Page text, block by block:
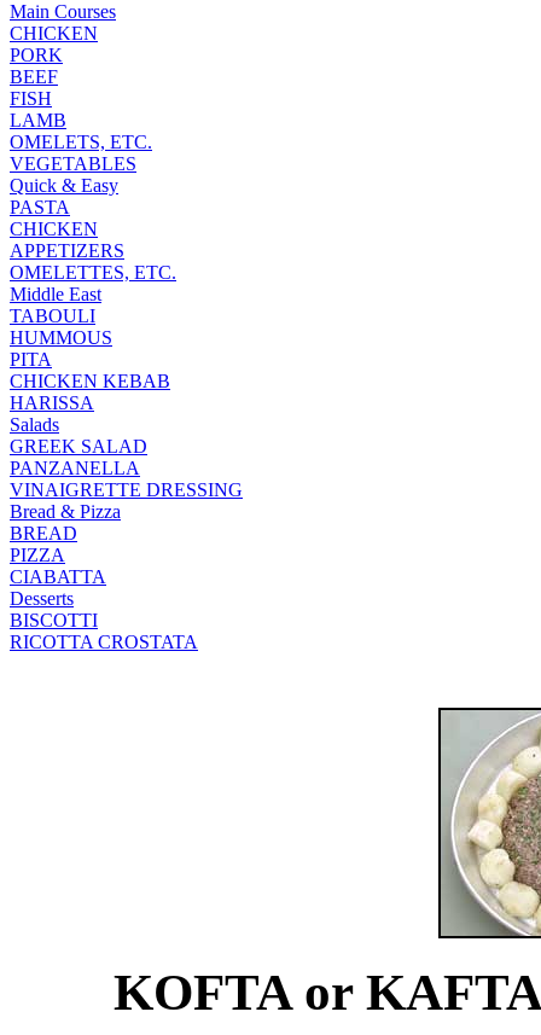
Main Courses
CHICKEN
PORK
BEEF
FISH
LAMB
OMELETS, ETC.
VEGETABLES
Quick & Easy
PASTA
CHICKEN
APPETIZERS
OMELETTES, ETC.
Middle East
TABOULI
HUMMOUS
PITA
CHICKEN KEBAB
HARISSA
Salads
GREEK SALAD
PANZANELLA
VINAIGRETTE DRESSING
Bread & Pizza
BREAD
PIZZA
CIABATTA
Desserts
BISCOTTI
RICOTTA CROSTATA
KOFTA or